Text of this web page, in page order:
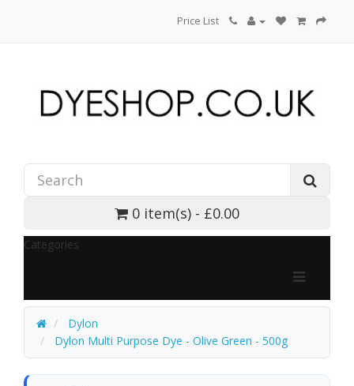
Price List
0 item(s) - £0.00
Categories
Dylon
Dylon Multi Purpose Dye - Olive Green - 500g